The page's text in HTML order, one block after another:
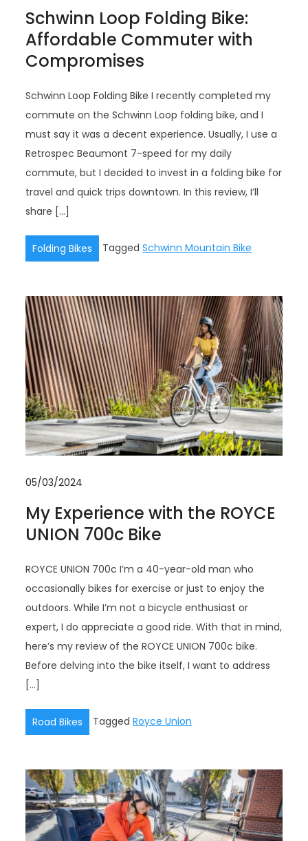
Schwinn Loop Folding Bike:
Affordable Commuter with
Compromises
Schwinn Loop Folding Bike I recently completed my
commute on the Schwinn Loop folding bike, and I
must say it was a decent experience. Usually, I use a
Retrospec Beaumont 7-speed for my daily
commute, but I decided to invest in a folding bike for
travel and quick trips downtown. In this review, I’ll
share […]
Folding Bikes TaggedSchwinn Mountain Bike
05/03/2024
My Experience with the ROYCE
UNION 700c Bike
ROYCE UNION 700c I’m a 40-year-old man who
occasionally bikes for exercise or just to enjoy the
outdoors. While I’m not a bicycle enthusiast or
expert, I do appreciate a good ride. With that in mind,
here’s my review of the ROYCE UNION 700c bike.
Before delving into the bike itself, I want to address
[…]
Road Bikes TaggedRoyce Union